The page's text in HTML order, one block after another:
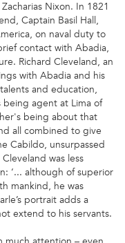
Nixon. In 1821
Captain Basil Hall,
on naval duty to
contact with Abadia,
Richard Cleveland, an
with Abadia and his
and education,
being agent at Lima of
being about that
all combined to give
Cabildo, unsurpassed
was less
‘... although of superior
mankind, he was
portrait adds a
extend to his servants.